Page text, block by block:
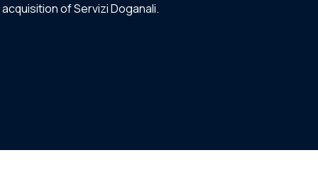
of Servizi Doganali.